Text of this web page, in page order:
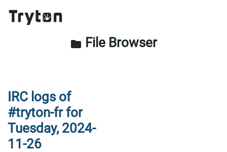
folder File Browser
IRC logs of
#tryton-fr for
Tuesday, 2024-
11-26